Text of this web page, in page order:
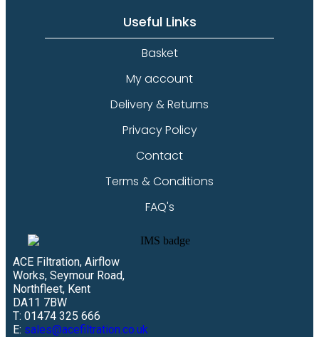
Useful Links
Basket
My account
Delivery & Returns
Privacy Policy
Contact
Terms & Conditions
FAQ's
ACE Filtration, Airflow
Works, Seymour Road,
Northfleet, Kent
DA11 7BW
T: 01474 325 666
E: sales@acefiltration.co.uk